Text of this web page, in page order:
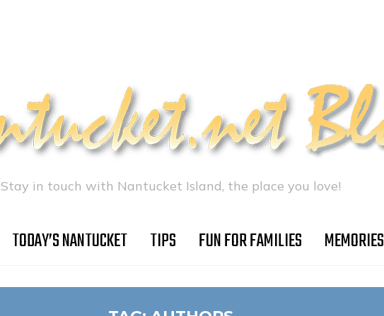
Stay in touch with Nantucket Island, the place you love!
TODAY’S NANTUCKET TIPS FUN FOR FAMILIES MEMORIES